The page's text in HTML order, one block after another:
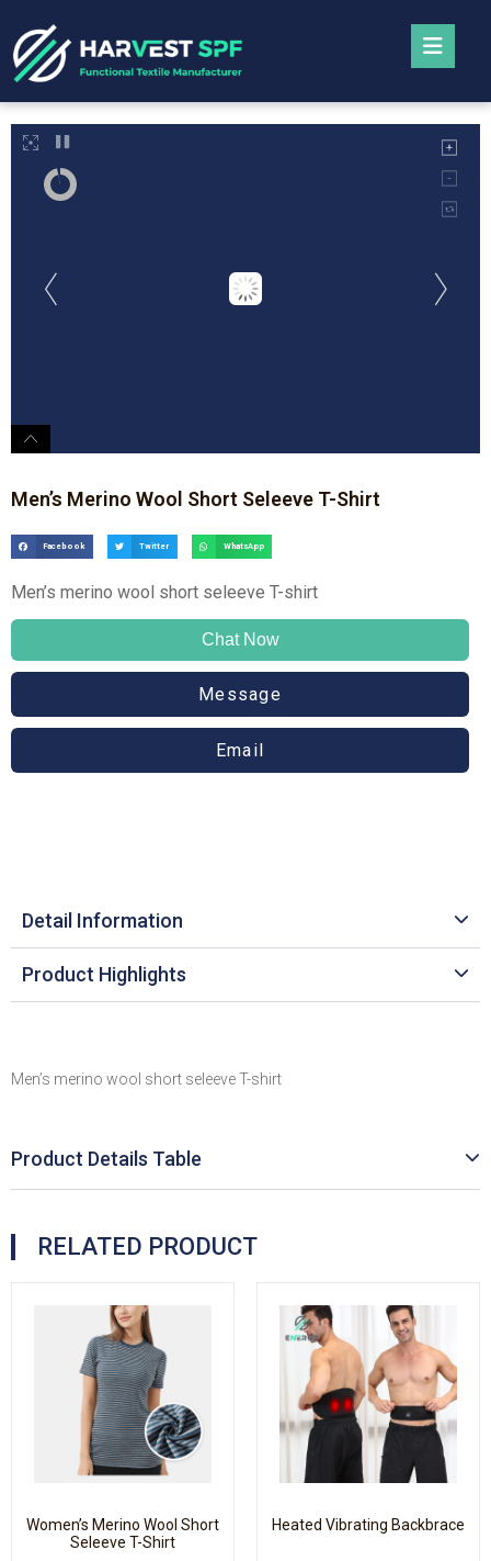
Men’s Merino Wool Short Seleeve T-Shirt
Facebook Twitter WhatsApp
Men’s merino wool short seleeve T-shirt
Chat Now
Message
Email
Detail Information
Product Highlights
Men’s merino wool short seleeve T-shirt
Product Details Table
RELATED PRODUCT
Women’s Merino Wool Short
Seleeve T-Shirt
Heated Vibrating Backbrace